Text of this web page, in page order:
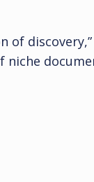
of
niche